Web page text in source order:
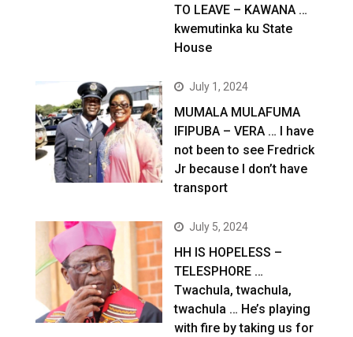
TO LEAVE – KAWANA …
kwemutinka ku State
House
July 1, 2024
MUMALA MULAFUMA
IFIPUBA – VERA … I have
not been to see Fredrick
Jr because I don’t have
transport
July 5, 2024
HH IS HOPELESS –
TELESPHORE …
Twachula, twachula,
twachula … He’s playing
with fire by taking us for